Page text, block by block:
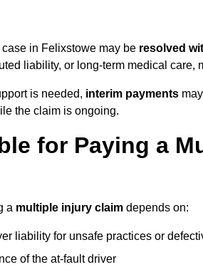
in Felixstowe may be resolved
liability, or long-term medical care,
is needed, interim payments
the claim is ongoing.
for Paying a
a multiple injury claim depends on:
liability for unsafe practices or
of the at-fault driver